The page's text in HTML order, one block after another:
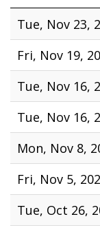
Tue, Nov 23,
Fri, Nov 19,
Tue, Nov 16,
Tue, Nov 16,
Mon, Nov 8,
Fri, Nov 5,
Tue, Oct 26,